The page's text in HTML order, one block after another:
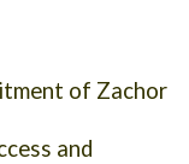
of Zachor
and